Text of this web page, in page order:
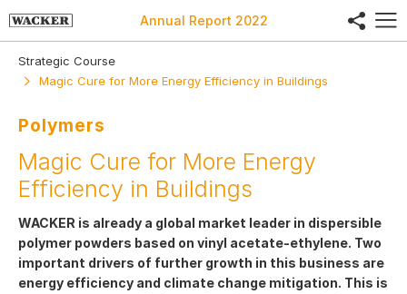
Annual Report 2022 share
Strategic Course
Magic Cure for More Energy Efficiency in Buildings
Polymers
Magic Cure for More Energy
Efficiency in Buildings
WACKER is already a global market leader in dispersible
polymer powders based on vinyl acetate-ethylene. Two
important drivers of further growth in this business are
energy efficiency and climate change mitigation. This is